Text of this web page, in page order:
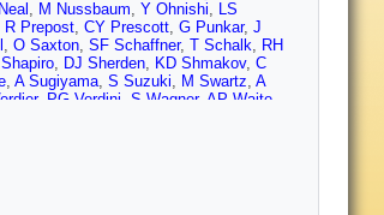
, M Nussbaum, Y Ohnishi, LS
R Prepost, CY Prescott, G Punkar, J
, O Saxton, SF Schaffner, T Schalk, RH
, DJ Sherden, KD Shmakov, C
, A Sugiyama, S Suzuki, M Swartz, A
, PG Verdini S Wagner, AP Waite